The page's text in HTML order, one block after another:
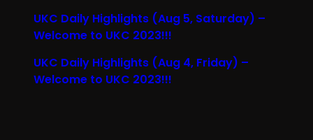
UKC Daily Highlights (Aug 5, Saturday) –
Welcome to UKC 2023!!!
UKC Daily Highlights (Aug 4, Friday) –
Welcome to UKC 2023!!!